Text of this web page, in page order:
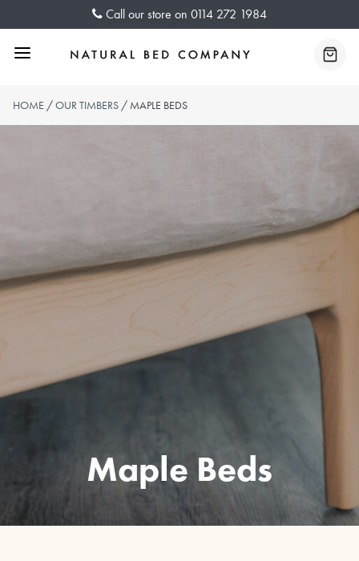
Call our store on 0114 272 1984
Menu
HOME /OUR TIMBERS / MAPLE BEDS
Maple Beds